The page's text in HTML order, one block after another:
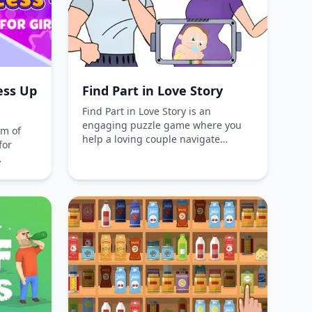
Up
of
in
Find Part in Love Story
Find Part in Love Story is an
engaging puzzle game where you
help a loving couple navigate
intriguing puzzles in a captivating
romantic adventure. Play for free
online without downloads and enjoy
the delightful narrative and
gameplay.